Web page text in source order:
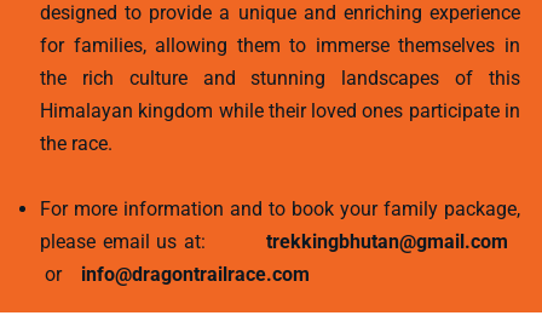
designed to provide a unique and enriching experience
for families, allowing them to immerse themselves in
the rich culture and stunning landscapes of this
Himalayan kingdom while their loved ones participate in
the race.
For more information and to book your family package,
please email us at:trekkingbhutan@gmail.com
or info@dragontrailrace.com